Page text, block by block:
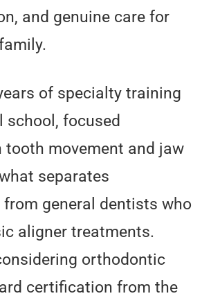
and genuine care for
of specialty training
school, focused
tooth movement and jaw
separates
general dentists who
aligner treatments.
orthodontic
certification from the